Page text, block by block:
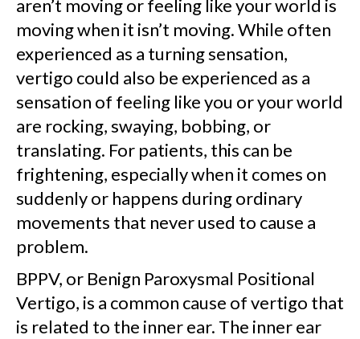
aren’t moving or feeling like your world is
moving when it isn’t moving. While often
experienced as a turning sensation,
vertigo could also be experienced as a
sensation of feeling like you or your world
are rocking, swaying, bobbing, or
translating. For patients, this can be
frightening, especially when it comes on
suddenly or happens during ordinary
movements that never used to cause a
problem.
BPPV, or Benign Paroxysmal Positional
Vertigo, is a common cause of vertigo that
is related to the inner ear. The inner ear